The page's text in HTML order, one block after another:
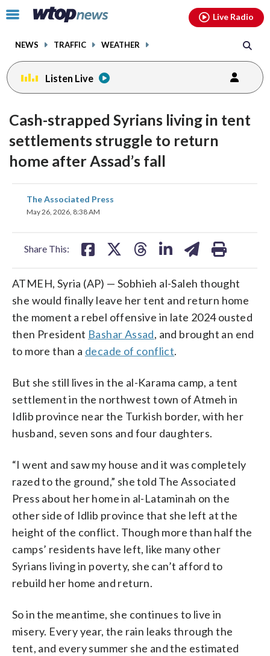
Click
toggle
menu.
NEWS TRAFFIC WEATHER
Live Radio
Listen Live
Cash-strapped Syrians living in tent
settlements struggle to return
home after Assad’s fall
The Associated Press
May 26, 2026, 8:38 AM
Share This:
share
on
ATMEH, Syria (AP) — Sobhieh al-Saleh thought
she would finally leave her tent and return home
the moment a rebel offensive in late 2024 ousted
then President Bashar Assad, and brought an end
to more than a decade of conflict.
But she still lives in the al-Karama camp, a tent
settlement in the northwest town of Atmeh in
Idlib province near the Turkish border, with her
husband, seven sons and four daughters.
“I went and saw my house and it was completely
razed to the ground,” she told The Associated
Press about her home in al-Lataminah on the
other side of Idlib province that she left at the
height of the conflict. Though more than half the
camps’ residents have left, like many other
Syrians living in poverty, she can’t afford to
rebuild her home and return.
So in the meantime, she continues to live in
misery. Every year, the rain leaks through the
tent, and every summer she and the estimated
facebookinstagram youtubethreads